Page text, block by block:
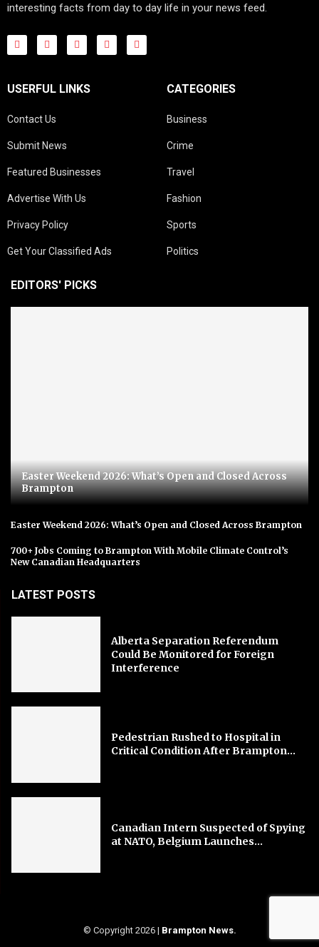
interesting facts from day to day life in your news feed.
USERFUL LINKS
Contact Us
Submit News
Featured Businesses
Advertise With Us
Privacy Policy
Get Your Classified Ads
CATEGORIES
Business
Crime
Travel
Fashion
Sports
Politics
EDITORS' PICKS
Easter Weekend 2026: What’s Open and Closed Across
Brampton
Easter Weekend 2026: What’s Open and Closed Across Brampton
700+ Jobs Coming to Brampton With Mobile Climate Control’s
New Canadian Headquarters
LATEST POSTS
Alberta Separation Referendum
Could Be Monitored for Foreign
Interference
Pedestrian Rushed to Hospital in
Critical Condition After Brampton...
Canadian Intern Suspected of Spying
at NATO, Belgium Launches...
© Copyright 2026 | Brampton News.